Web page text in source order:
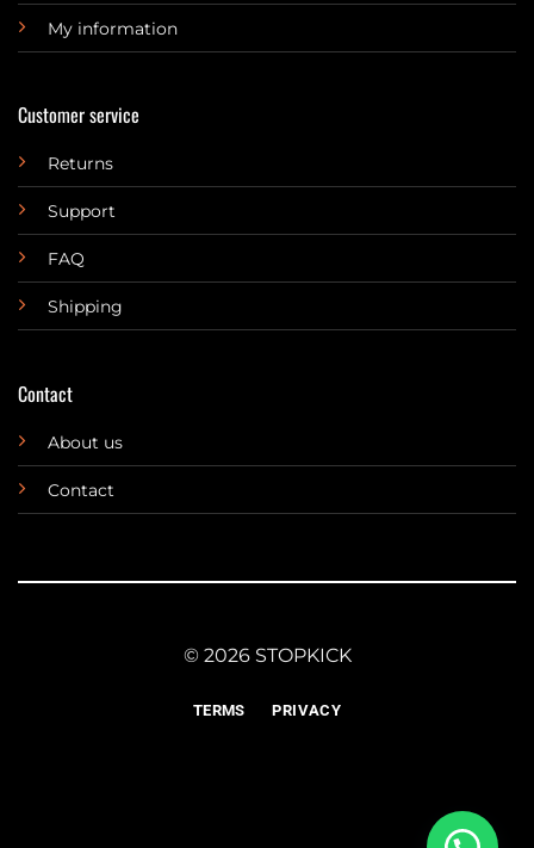
My information
Customer service
Returns
Support
FAQ
Shipping
Contact
About us
Contact
© 2026 STOPKICK
TERMS PRIVACY